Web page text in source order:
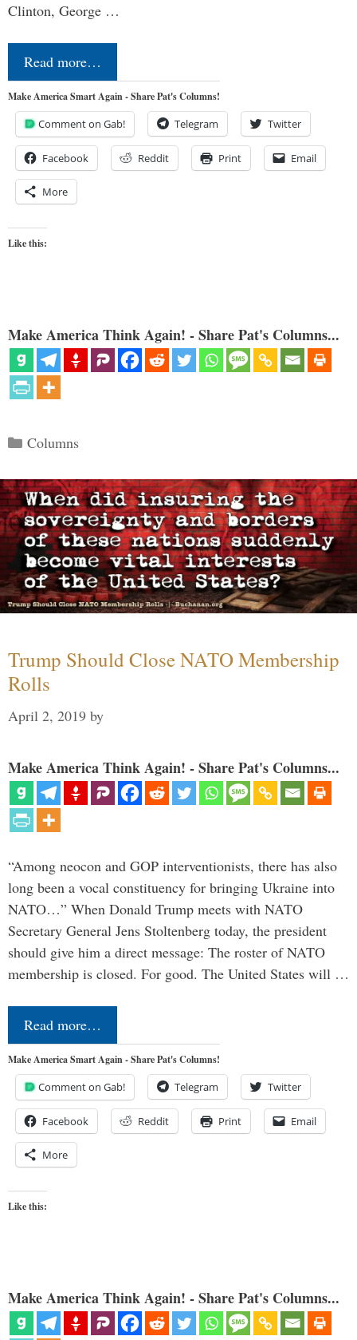
Clinton, George …
Read more…
Make America Smart Again - Share Pat's Columns!
Comment on Gab! Telegram Twitter
Facebook Reddit Print Email
More
Like this:
Make America Think Again! - Share Pat's Columns...
Categories
Columns
Trump Should Close NATO Membership
Rolls
April 2, 2019 by
Make America Think Again! - Share Pat's Columns...
“Among neocon and GOP interventionists, there has also
long been a vocal constituency for bringing Ukraine into
NATO…” When Donald Trump meets with NATO
Secretary General Jens Stoltenberg today, the president
should give him a direct message: The roster of NATO
membership is closed. For good. The United States will …
Read more…
Make America Smart Again - Share Pat's Columns!
Comment on Gab! Telegram Twitter
Facebook Reddit Print Email
More
Like this:
Make America Think Again! - Share Pat's Columns...